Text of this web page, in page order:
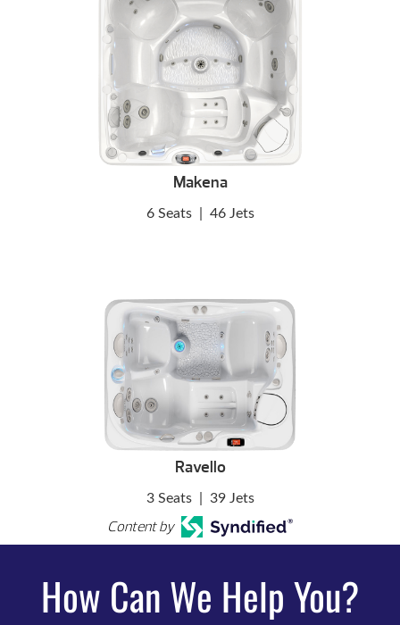
Makena
6 Seats 46 Jets
Ravello
3 Seats 39 Jets
Content by
How Can We Help You?